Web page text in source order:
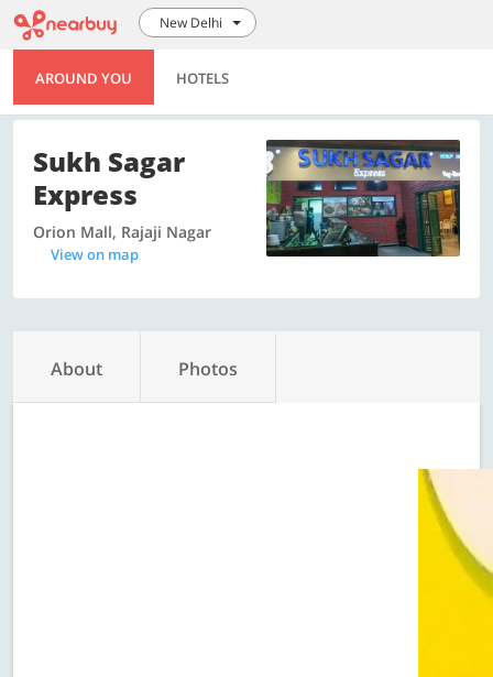
New Delhi
AROUND YOU HOTELS
Sukh Sagar
Express
Orion Mall, Rajaji Nagar
View on map
About Photos